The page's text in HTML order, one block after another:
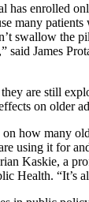
has enrolled
many
swallow the
said James
are still
on older
on how many
using it for
Kaskie, a
Health. “It’s